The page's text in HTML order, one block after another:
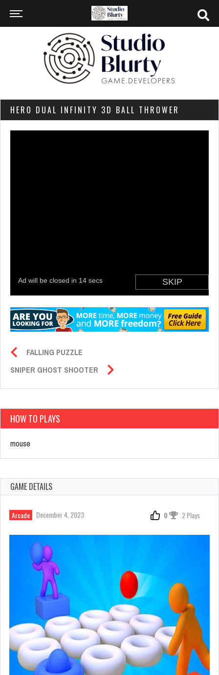
HERO DUAL INFINITY 3D BALL THROWER
FALLING PUZZLE
SNIPER GHOST SHOOTER
HOW TO PLAYS
mouse
GAME DETAILS
Arcade December 4, 2023 0 2 Plays